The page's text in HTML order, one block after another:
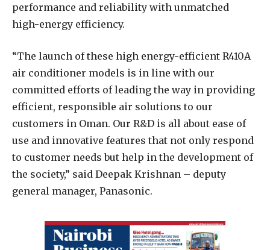
performance and reliability with unmatched
high-energy efficiency.
“The launch of these high energy-efficient R410A
air conditioner models is in line with our
committed efforts of leading the way in providing
efficient, responsible air solutions to our
customers in Oman. Our R&D is all about ease of
use and innovative features that not only respond
to customer needs but help in the development of
the society,” said Deepak Krishnan – deputy
general manager, Panasonic.